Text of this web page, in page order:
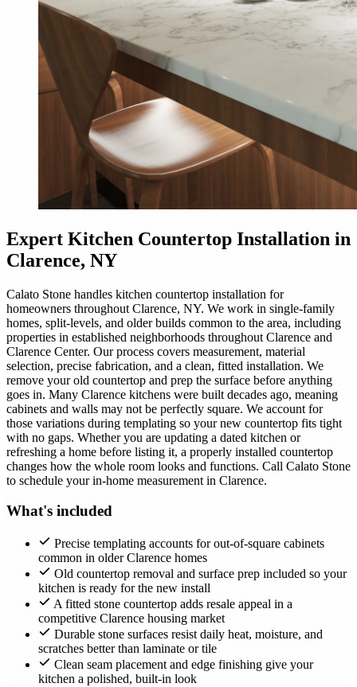
Expert Kitchen Countertop Installation in
Clarence, NY
Calato Stone handles kitchen countertop installation for
homeowners throughout Clarence, NY. We work in single-family
homes, split-levels, and older builds common to the area, including
properties in established neighborhoods throughout Clarence and
Clarence Center. Our process covers measurement, material
selection, precise fabrication, and a clean, fitted installation. We
remove your old countertop and prep the surface before anything
goes in. Many Clarence kitchens were built decades ago, meaning
cabinets and walls may not be perfectly square. We account for
those variations during templating so your new countertop fits tight
with no gaps. Whether you are updating a dated kitchen or
refreshing a home before listing it, a properly installed countertop
changes how the whole room looks and functions. Call Calato Stone
to schedule your in-home measurement in Clarence.
What's included
Precise templating accounts for out-of-square cabinets
common in older Clarence homes
Old countertop removal and surface prep included so your
kitchen is ready for the new install
A fitted stone countertop adds resale appeal in a
competitive Clarence housing market
Durable stone surfaces resist daily heat, moisture, and
scratches better than laminate or tile
Clean seam placement and edge finishing give your
kitchen a polished, built-in look